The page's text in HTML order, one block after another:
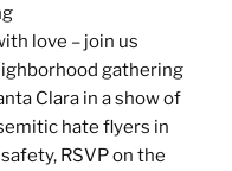
love – join us
gathering
Clara in a show of
hate flyers in
RSVP on the